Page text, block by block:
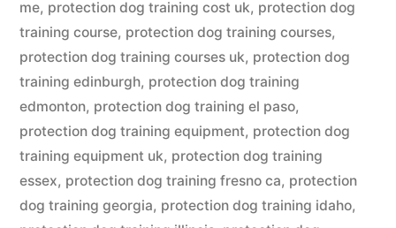
me, protection dog training cost uk, protection dog
training course, protection dog training courses,
protection dog training courses uk, protection dog
training edinburgh, protection dog training
edmonton, protection dog training el paso,
protection dog training equipment, protection dog
training equipment uk, protection dog training
essex, protection dog training fresno ca, protection
dog training georgia, protection dog training idaho,